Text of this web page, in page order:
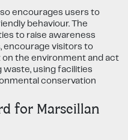
encourages users to
behaviour. The
to raise awareness
encourage visitors to
the environment and act
waste, using facilities
conservation
for Marseillan